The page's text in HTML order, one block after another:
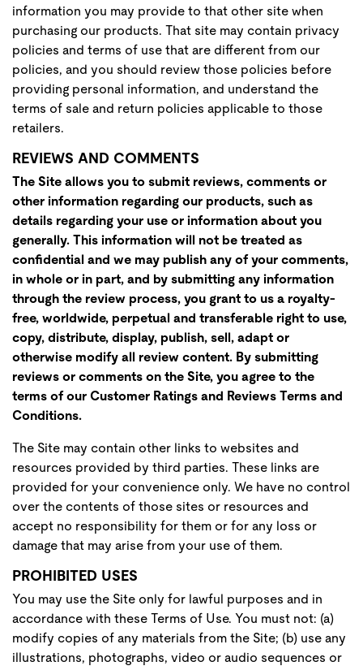
information you may provide to that other site when
purchasing our products. That site may contain privacy
policies and terms of use that are different from our
policies, and you should review those policies before
providing personal information, and understand the
terms of sale and return policies applicable to those
retailers.
REVIEWS AND COMMENTS
The Site allows you to submit reviews, comments or
other information regarding our products, such as
details regarding your use or information about you
generally. This information will not be treated as
confidential and we may publish any of your comments,
in whole or in part, and by submitting any information
through the review process, you grant to us a royalty-
free, worldwide, perpetual and transferable right to use,
copy, distribute, display, publish, sell, adapt or
otherwise modify all review content. By submitting
reviews or comments on the Site, you agree to the
terms of our Customer Ratings and Reviews Terms and
Conditions.
The Site may contain other links to websites and
resources provided by third parties. These links are
provided for your convenience only. We have no control
over the contents of those sites or resources and
accept no responsibility for them or for any loss or
damage that may arise from your use of them.
PROHIBITED USES
You may use the Site only for lawful purposes and in
accordance with these Terms of Use. You must not: (a)
modify copies of any materials from the Site; (b) use any
illustrations, photographs, video or audio sequences or